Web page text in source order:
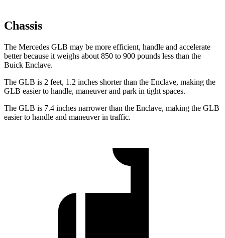
Chassis
The Mercedes GLB may be more efficient, handle and accelerate
better because it weighs about 850 to 900 pounds less than the
Buick Enclave.
The GLB is 2 feet, 1.2 inches shorter than the Enclave, making the
GLB easier to handle, maneuver and park in tight spaces.
The GLB is 7.4 inches narrower than the Enclave, making the GLB
easier to handle and maneuver in traffic.